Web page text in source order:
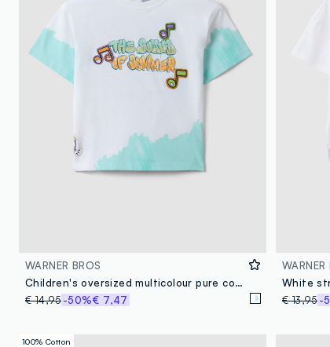
WARNER BROS
Children's oversized multicolour pure cotton T-shirt featuring Tom&Jerry
€ 14,95-50%€ 7,47
WARNER
€ 13,95-
100% Cotton